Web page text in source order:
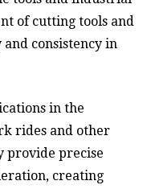
of cutting tools and
consistency in
in the
rides and other
provide precise
creating